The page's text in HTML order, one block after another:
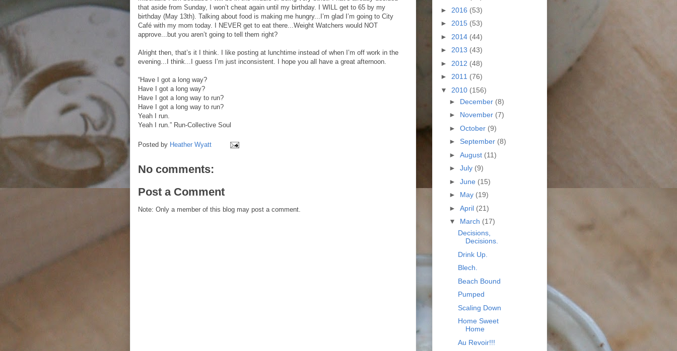
that aside from Sunday, I won’t cheat again until my birthday. I WILL get to 65 by my
birthday (May 13th). Talking about food is making me hungry...I’m glad I’m going to City
Café with my mom today. I NEVER get to eat there...Weight Watchers would NOT
approve...but you aren’t going to tell them right?
Alright then, that’s it I think. I like posting at lunchtime instead of when I’m off work in the
evening...I think...I guess I’m just inconsistent. I hope you all have a great afternoon.
“Have I got a long way?
Have I got a long way?
Have I got a long way to run?
Have I got a long way to run?
Yeah I run.
Yeah I run.” Run-Collective Soul
Posted by Heather Wyatt
No comments:
Post a Comment
Note: Only a member of this blog may post a comment.
► 2016 (53)
► 2015 (53)
► 2014 (44)
► 2013 (43)
► 2012 (48)
► 2011 (76)
▼ 2010 (156)
► December (8)
► November (7)
► October (9)
► September (8)
► August (11)
► July (9)
► June (15)
► May (19)
► April (21)
▼ March (17)
Decisions,
Decisions.
Drink Up.
Blech.
Beach Bound
Pumped
Scaling Down
Home Sweet
Home
Au Revoir!!!